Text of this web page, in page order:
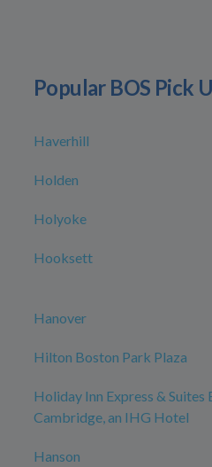
Popular BOS Pick
Haverhill
Holden
Holyoke
Hooksett
Hanover
Hilton Boston Park Plaza
Holiday Inn Express & Suites
Cambridge, an IHG Hotel
Hanson